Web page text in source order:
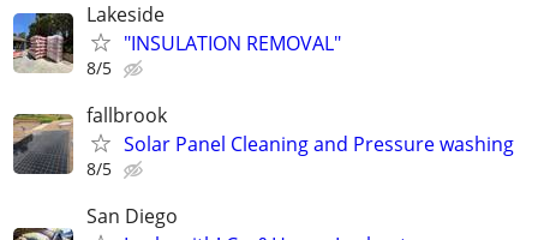
Lakeside
"INSULATION REMOVAL"
8/5
fallbrook
Solar Panel Cleaning and Pressure washing
8/5
San Diego